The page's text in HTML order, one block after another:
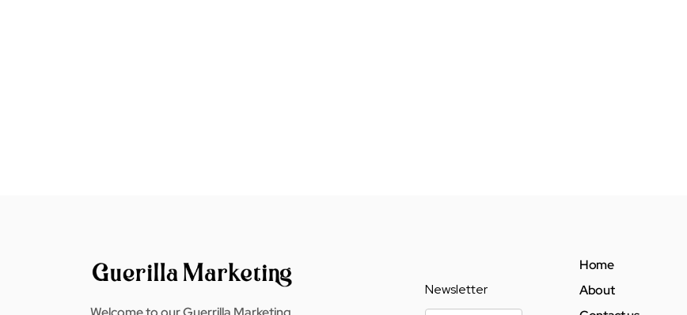
Newsletter
Home
About